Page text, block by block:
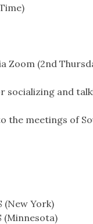
Zoom (2nd
socializing and
the meetings of
(New York)
(Minnesota)